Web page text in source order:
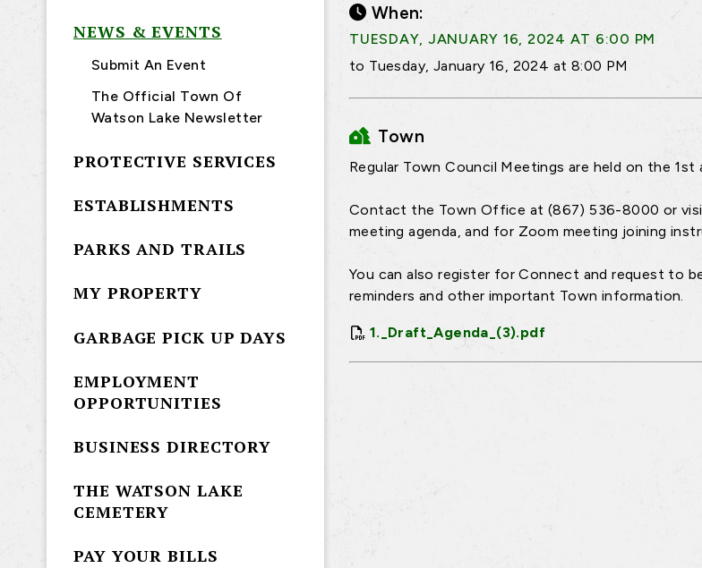
When:
TUESDAY, JANUARY 16, 2024 AT 6:00 PM
to Tuesday, January 16, 2024 at 8:00 PM
Town
Regular Town Council Meetings are held on the 1st
Contact the Town Office at (867) 536-8000 or
meeting agenda, and for Zoom meeting joining
You can also register for Connect and request to
reminders and other important Town information.
1._Draft_Agenda_(3).pdf
NEWS & EVENTS
Submit An Event
The Official Town Of
Watson Lake Newsletter
PROTECTIVE SERVICES
ESTABLISHMENTS
PARKS AND TRAILS
MY PROPERTY
GARBAGE PICK UP DAYS
EMPLOYMENT
OPPORTUNITIES
BUSINESS DIRECTORY
THE WATSON LAKE
CEMETERY
PAY YOUR BILLS